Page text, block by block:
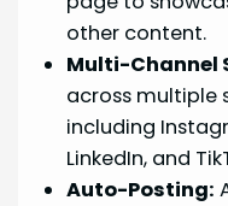
other content.
Multi-Channel
across multiple
including
LinkedIn, and
Auto-Posting: